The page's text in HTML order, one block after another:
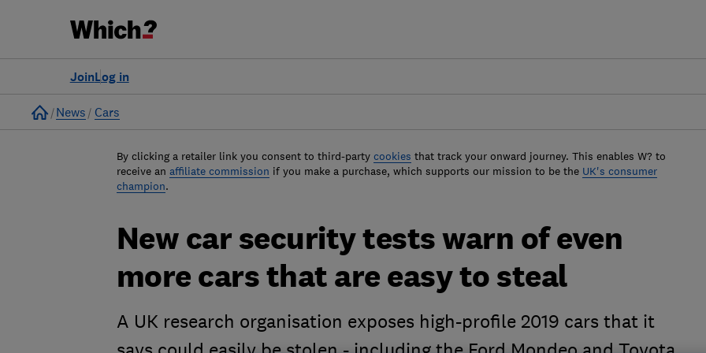
Log in
Join
Home
News Cars
By clicking a retailer link you consent to third-party cookies that track your onward journey. This enables W? to
receive an affiliate commission if you make a purchase, which supports our mission to be the UK's consumer
champion.
New car security tests warn of even
more cars that are easy to steal
A UK research organisation exposes high-profile 2019 cars that it